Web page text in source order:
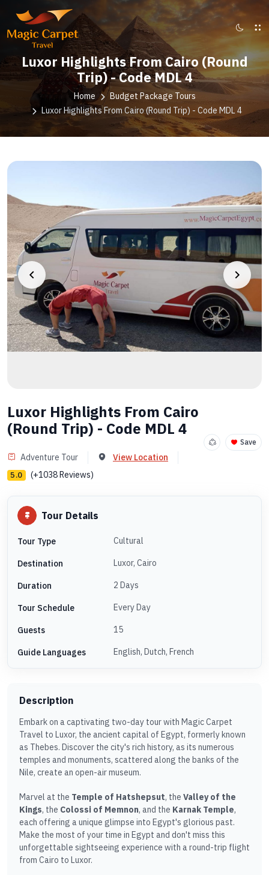
Luxor Highlights From Cairo (Round
Trip) - Code MDL 4
Home
Budget Package Tours
Luxor Highlights From Cairo (Round Trip) - Code MDL 4
Luxor Highlights From Cairo
(Round Trip) - Code MDL 4
Adventure Tour View Location
5.0 (+1038 Reviews)
Save
Tour Details
Tour Type Cultural
Destination Luxor, Cairo
Duration 2 Days
Tour Schedule Every Day
Guests 15
Guide Languages English, Dutch, French
Description
Embark on a captivating two-day tour with Magic Carpet
Travel to Luxor, the ancient capital of Egypt, formerly known
as Thebes. Discover the city's rich history, as its numerous
temples and monuments, scattered along the banks of the
Nile, create an open-air museum.
Marvel at the Temple of Hatshepsut, the Valley of the
Kings, the Colossi of Memnon, and the Karnak Temple,
each offering a unique glimpse into Egypt's glorious past.
Make the most of your time in Egypt and don't miss this
unforgettable sightseeing experience with a round-trip flight
from Cairo to Luxor.